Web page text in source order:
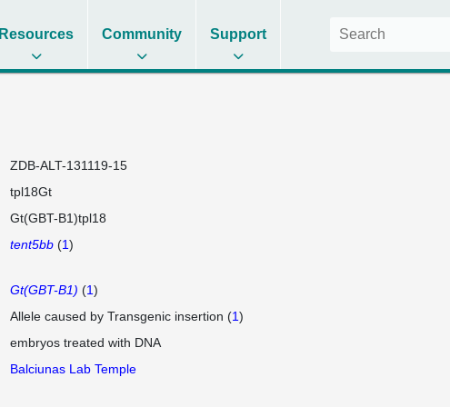
Resources Community Support
ZDB-ALT-131119-15
tpl18Gt
Gt(GBT-B1)tpl18
tent5bb(1)
Gt(GBT-B1) (1)
Allele caused by Transgenic insertion (1)
embryos treated with DNA
Balciunas Lab Temple